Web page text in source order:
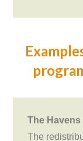
The
The